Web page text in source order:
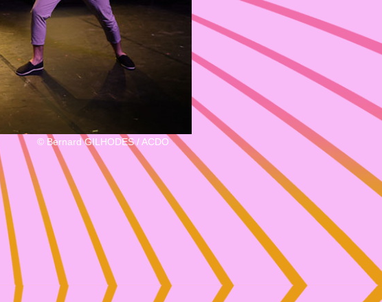
© Bernard GILHODES / ACDO